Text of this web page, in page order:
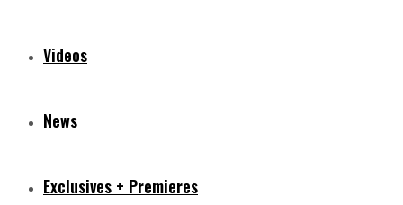
Videos
News
Exclusives + Premieres